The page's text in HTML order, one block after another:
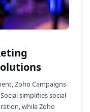
Zoho Campaigns
simplifies social
while Zoho